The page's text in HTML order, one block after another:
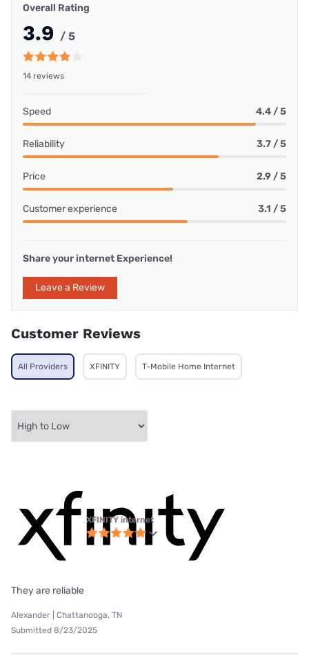
Overall Rating
3.9 / 5
14 reviews
Speed 4.4 / 5
Reliability 3.7 / 5
Price 2.9 / 5
Customer experience 3.1 / 5
Share your internet Experience!
Leave a Review
Customer Reviews
All Providers XFINITY T-Mobile Home Internet
XFINITY internet
They are reliable
Alexander | Chattanooga, TN
Submitted 8/23/2025